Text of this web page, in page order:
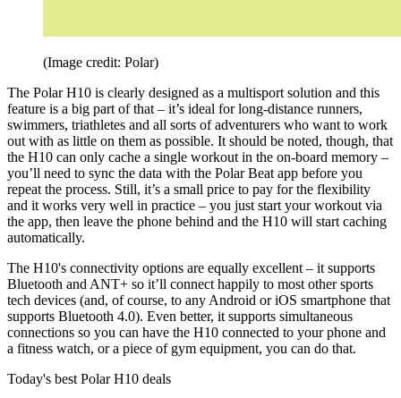
(Image credit: Polar)
The Polar H10 is clearly designed as a multisport solution and this
feature is a big part of that – it’s ideal for long-distance runners,
swimmers, triathletes and all sorts of adventurers who want to work
out with as little on them as possible. It should be noted, though, that
the H10 can only cache a single workout in the on-board memory –
you’ll need to sync the data with the Polar Beat app before you
repeat the process. Still, it’s a small price to pay for the flexibility
and it works very well in practice – you just start your workout via
the app, then leave the phone behind and the H10 will start caching
automatically.
The H10's connectivity options are equally excellent – it supports
Bluetooth and ANT+ so it’ll connect happily to most other sports
tech devices (and, of course, to any Android or iOS smartphone that
supports Bluetooth 4.0). Even better, it supports simultaneous
connections so you can have the H10 connected to your phone and
a fitness watch, or a piece of gym equipment, you can do that.
Today's best Polar H10 deals